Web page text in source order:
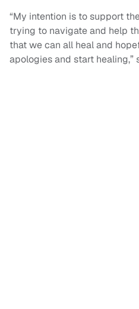
“My intention is to support
trying to navigate and help
that we can all heal and
apologies and start healing,”